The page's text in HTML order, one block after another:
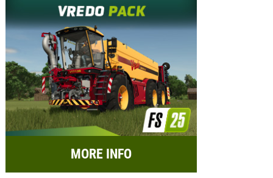
MORE INFO